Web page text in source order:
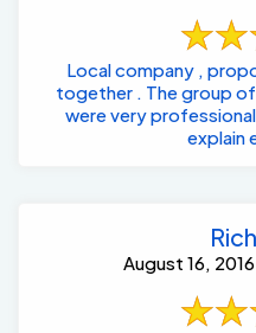
Local company , proposal seemed very well put
together . The group
were very
explain
August 16,